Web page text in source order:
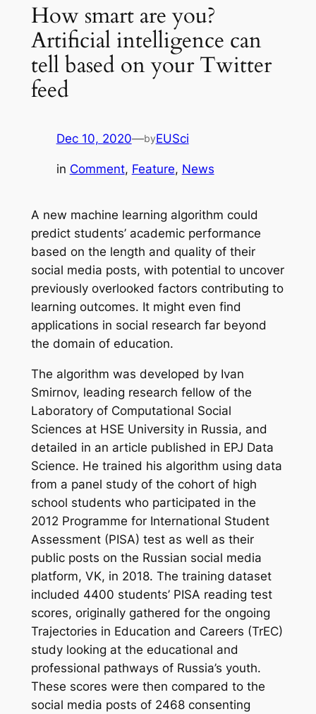
How smart are you?
Artificial intelligence can
tell based on your Twitter
feed
Dec 10, 2020—byEUSci
in Comment, Feature, News
A new machine learning algorithm could
predict students’ academic performance
based on the length and quality of their
social media posts, with potential to uncover
previously overlooked factors contributing to
learning outcomes. It might even find
applications in social research far beyond
the domain of education.
The algorithm was developed by Ivan
Smirnov, leading research fellow of the
Laboratory of Computational Social
Sciences at HSE University in Russia, and
detailed in an article published in EPJ Data
Science. He trained his algorithm using data
from a panel study of the cohort of high
school students who participated in the
2012 Programme for International Student
Assessment (PISA) test as well as their
public posts on the Russian social media
platform, VK, in 2018. The training dataset
included 4400 students’ PISA reading test
scores, originally gathered for the ongoing
Trajectories in Education and Careers (TrEC)
study looking at the educational and
professional pathways of Russia’s youth.
These scores were then compared to the
social media posts of 2468 consenting